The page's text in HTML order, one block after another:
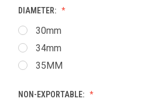
DIAMETER:
30mm
34mm
35MM
NON-EXPORTABLE: